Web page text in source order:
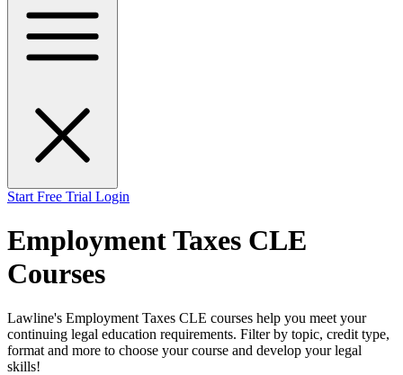
Start Free Trial Login
Employment Taxes CLE
Courses
Lawline's Employment Taxes CLE courses help you meet your
continuing legal education requirements. Filter by topic, credit type,
format and more to choose your course and develop your legal
skills!